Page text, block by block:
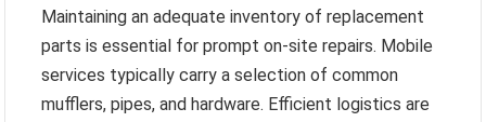
Maintaining an adequate inventory of replacement
parts is essential for prompt on-site repairs. Mobile
services typically carry a selection of common
mufflers, pipes, and hardware. Efficient logistics are